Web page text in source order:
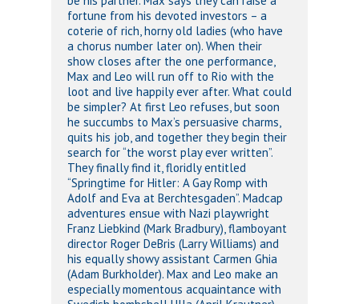
fortune from his devoted investors – a
coterie of rich, horny old ladies (who have
a chorus number later on). When their
show closes after the one performance,
Max and Leo will run off to Rio with the
loot and live happily ever after. What could
be simpler? At first Leo refuses, but soon
he succumbs to Max’s persuasive charms,
quits his job, and together they begin their
search for “the worst play ever written”.
They finally find it, floridly entitled
“Springtime for Hitler: A Gay Romp with
Adolf and Eva at Berchtesgaden”. Madcap
adventures ensue with Nazi playwright
Franz Liebkind (Mark Bradbury), flamboyant
director Roger DeBris (Larry Williams) and
his equally showy assistant Carmen Ghia
(Adam Burkholder). Max and Leo make an
especially momentous acquaintance with